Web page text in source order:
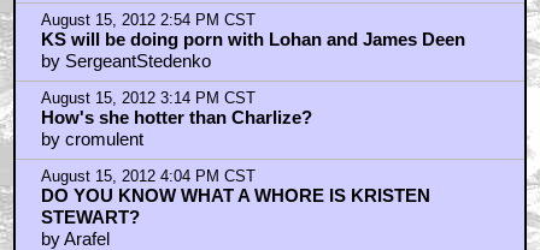
August 15, 2012 2:54 PM CST
KS will be doing porn with Lohan and James Deen
by SergeantStedenko
August 15, 2012 3:14 PM CST
How's she hotter than Charlize?
by cromulent
August 15, 2012 4:04 PM CST
DO YOU KNOW WHAT A WHORE IS KRISTEN
STEWART?
by Arafel